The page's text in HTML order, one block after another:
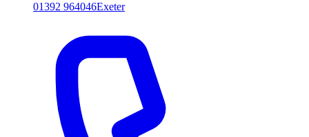
01392 964046Exeter